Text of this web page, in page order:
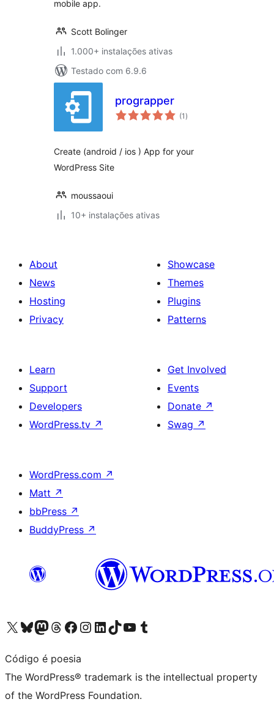
mobile app.
Scott Bolinger
1.000+ instalações ativas
Testado com 6.9.6
prograpper
(1 avaliações
totais
)
Create (android / ios ) App for your
WordPress Site
moussaoui
10+ instalações ativas
About
News
Hosting
Privacy
Showcase
Themes
Plugins
Patterns
Learn
Support
Developers
WordPress.tv ↗
Get Involved
Events
Donate ↗
Swag ↗
WordPress.com ↗
Matt ↗
bbPress ↗
BuddyPress ↗
Visit our X (formerly Twitter) account
Visit our Bluesky account
Visit our Mastodon account
Visit our Threads account
Visit our Facebook page
Visit our Instagram account
Visit our LinkedIn account
Visit our TikTok account
Visit our YouTube channel
Visit our Tumblr account
Código é poesia
The WordPress® trademark is the intellectual property
of the WordPress Foundation.